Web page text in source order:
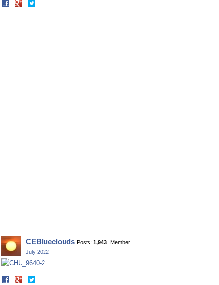
Share
on
on
CEBlueclouds Posts: 1,943
Member
July 2022
Share